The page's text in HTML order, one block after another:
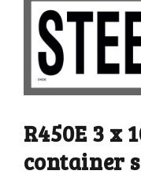
R450E 3 x
container